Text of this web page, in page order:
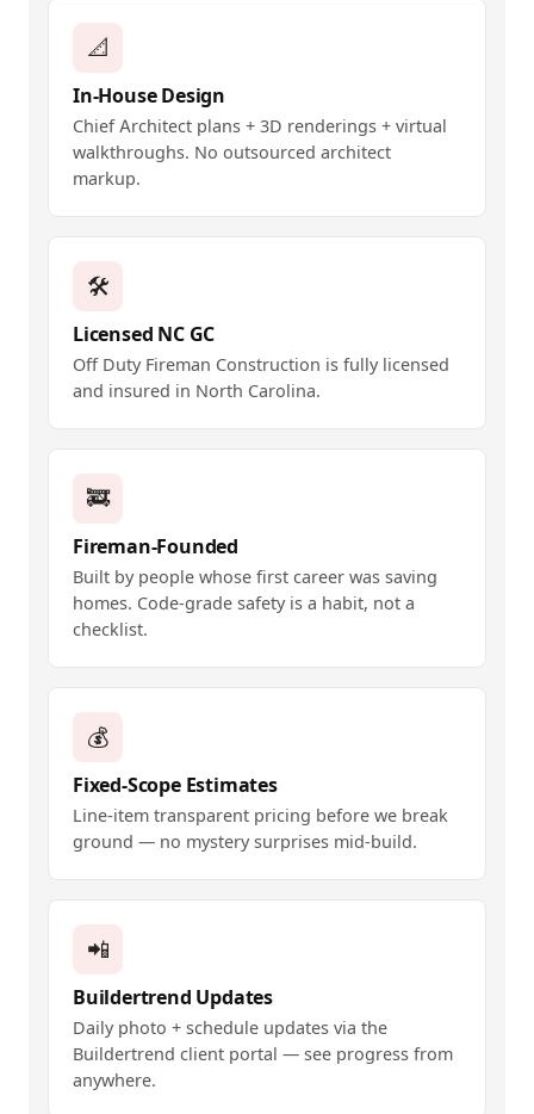
📐
In-House Design
Chief Architect plans + 3D renderings + virtual
walkthroughs. No outsourced architect
markup.
🛠️
Licensed NC GC
Off Duty Fireman Construction is fully licensed
and insured in North Carolina.
🚒
Fireman-Founded
Built by people whose first career was saving
homes. Code-grade safety is a habit, not a
checklist.
💰
Fixed-Scope Estimates
Line-item transparent pricing before we break
ground — no mystery surprises mid-build.
📲
Buildertrend Updates
Daily photo + schedule updates via the
Buildertrend client portal — see progress from
anywhere.